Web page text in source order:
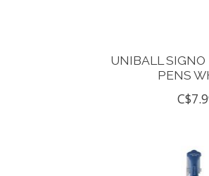
UNIBALL SIGNO
PENS